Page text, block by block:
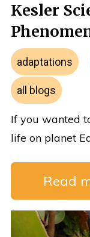
Kesler
adaptations
all blogs
If you wanted
life on planet
Read